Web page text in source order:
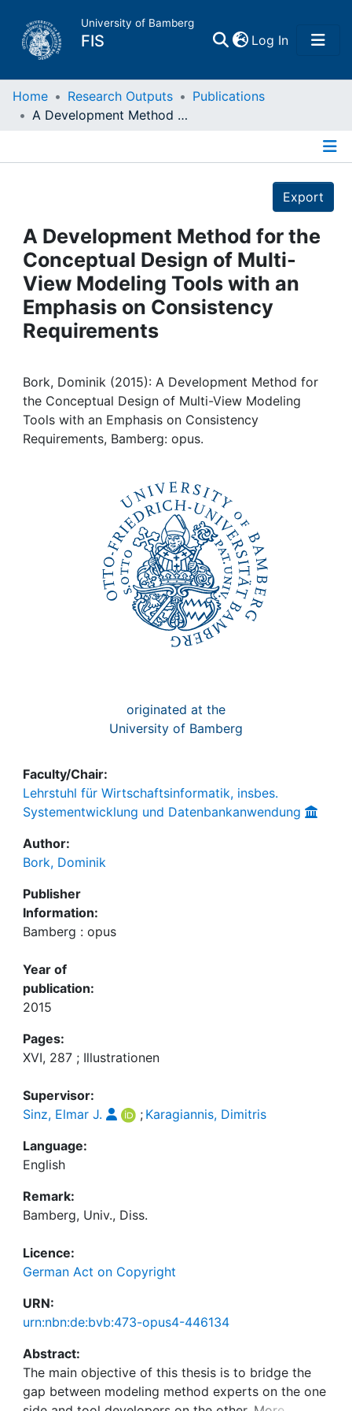
University of Bamberg
FIS Log In(current)
Home
Projects
People
Institutions
My FIS
Help
Home Research Outputs
Publications
A Development Method for the Conceptual Design of Multi-View Modeling Tools with an Emphasis on Consistency Requirements
Export
A Development Method for the
Conceptual Design of Multi-
View Modeling Tools with an
Emphasis on Consistency
Requirements
Bork, Dominik (2015): A Development Method for
the Conceptual Design of Multi-View Modeling
Tools with an Emphasis on Consistency
Requirements, Bamberg: opus.
originated at the
University of Bamberg
Faculty/Chair:
Lehrstuhl für Wirtschaftsinformatik, insbes.
Systementwicklung und Datenbankanwendung
Author:
Bork, Dominik
Publisher
Information:
Bamberg : opus
Year of
publication:
2015
Pages:
XVI, 287 ; Illustrationen
Supervisor:
Sinz, Elmar J.
; Karagiannis, Dimitris
Language:
English
Remark:
Bamberg, Univ., Diss.
Licence:
German Act on Copyright
URN:
urn:nbn:de:bvb:473-opus4-446134
Abstract:
The main objective of this thesis is to bridge the
gap between modeling method experts on the one